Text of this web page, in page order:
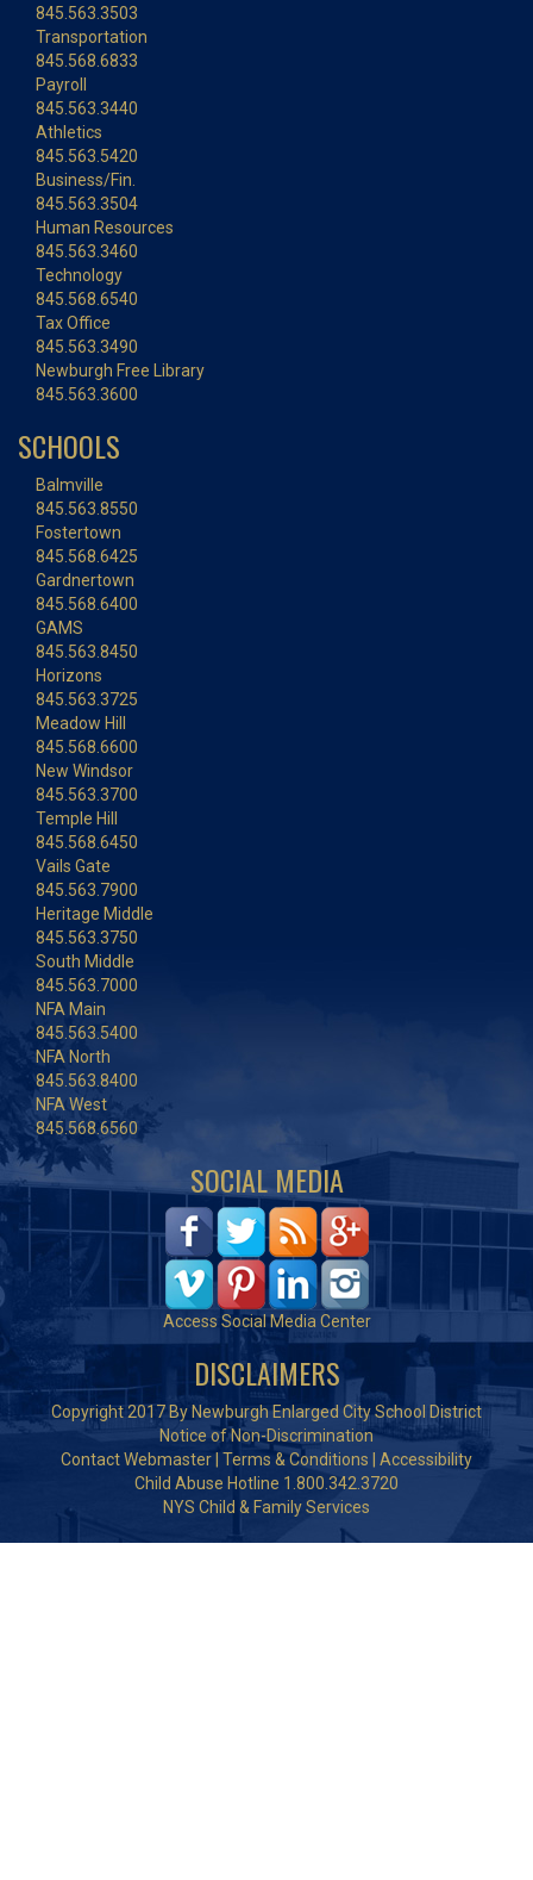
845.563.3503
Transportation
845.568.6833
Payroll
845.563.3440
Athletics
845.563.5420
Business/Fin.
845.563.3504
Human Resources
845.563.3460
Technology
845.568.6540
Tax Office
845.563.3490
Newburgh Free Library
845.563.3600
SCHOOLS
Balmville
845.563.8550
Fostertown
845.568.6425
Gardnertown
845.568.6400
GAMS
845.563.8450
Horizons
845.563.3725
Meadow Hill
845.568.6600
New Windsor
845.563.3700
Temple Hill
845.568.6450
Vails Gate
845.563.7900
Heritage Middle
845.563.3750
South Middle
845.563.7000
NFA Main
845.563.5400
NFA North
845.563.8400
NFA West
845.568.6560
SOCIAL MEDIA
Access Social Media Center
DISCLAIMERS
Copyright 2017 By Newburgh Enlarged City School District
Notice of Non-Discrimination
Contact Webmaster Terms & Conditions
Accessibility
Child Abuse Hotline 1.800.342.3720
NYS Child & Family Services